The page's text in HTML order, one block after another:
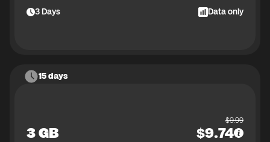
3Days Data only
15 days
3 GB
$9.99
$9.74